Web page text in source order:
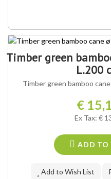
Timber green
L.200
Timber green bamboo
€
Ex Tax: €
ADD TO
Add to Wish List